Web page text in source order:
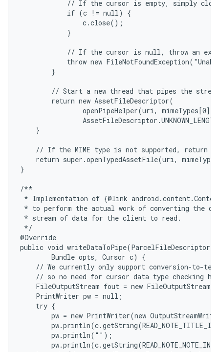
// If the cursor is empty, simply
            if (c != null) {
                c.close();
            }
// If the cursor is null, throw an
throw new
        }
// Start a new thread that pipes the
        return new AssetFileDescriptor(
openPipeHelper(uri, mimeTypes[0],
    }
// If the MIME type is not supported, return
return super.openTypedAssetFile(uri,
}
/**
* Implementation of {@link
* to perform the actual work of converting the
* stream of data for the client to read.
*/
@Override
public void writeDataToPipe(ParcelFileDescriptor
        Bundle opts, Cursor c) {
// We currently only support conversion-to-
// so no need for cursor data type checking
FileOutputStream fout = new
    PrintWriter pw = null;
    try {
pw = new PrintWriter(new
        pw.println("");